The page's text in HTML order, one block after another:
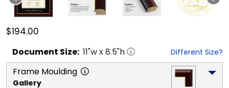
$194.00
Document Size: 11"w x8.5"h Different Size?
Frame Moulding
Gallery